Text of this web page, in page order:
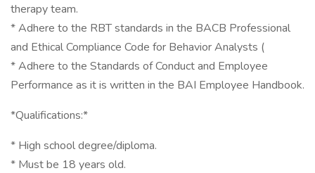
therapy team.
* Adhere to the RBT standards in the BACB Professional
and Ethical Compliance Code for Behavior Analysts (
* Adhere to the Standards of Conduct and Employee
Performance as it is written in the BAI Employee Handbook.
*Qualifications:*
* High school degree/diploma.
* Must be 18 years old.